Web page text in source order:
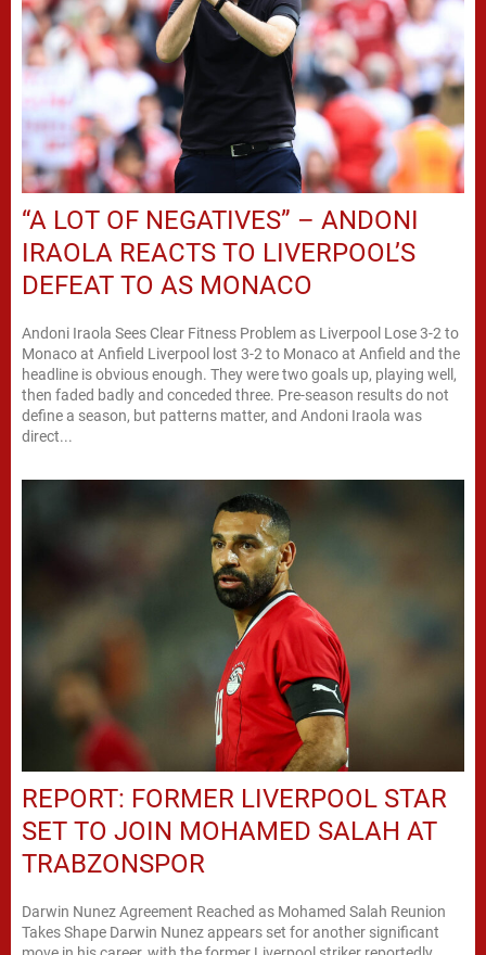
“A LOT OF NEGATIVES” – ANDONI
IRAOLA REACTS TO LIVERPOOL’S
DEFEAT TO AS MONACO
Andoni Iraola Sees Clear Fitness Problem as Liverpool Lose 3-2 to
Monaco at Anfield Liverpool lost 3-2 to Monaco at Anfield and the
headline is obvious enough. They were two goals up, playing well,
then faded badly and conceded three. Pre-season results do not
define a season, but patterns matter, and Andoni Iraola was
direct...
REPORT: FORMER LIVERPOOL STAR
SET TO JOIN MOHAMED SALAH AT
TRABZONSPOR
Darwin Nunez Agreement Reached as Mohamed Salah Reunion
Takes Shape Darwin Nunez appears set for another significant